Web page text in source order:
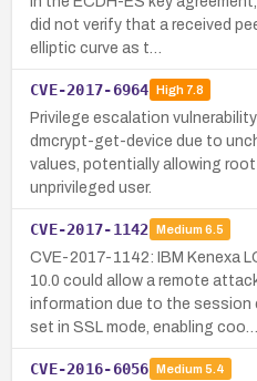
did not verify that a received
elliptic curve as t…
CVE-2017-6964 High7.8
Privilege escalation
dmcrypt-get-device due to
values, potentially allowing
unprivileged user.
CVE-2017-1142 Medium 6.5
CVE-2017-1142: IBM Kenexa
10.0 could allow a remote
information due to the session
set in SSL mode, enabling coo…
CVE-2016-6056 Medium 5.4